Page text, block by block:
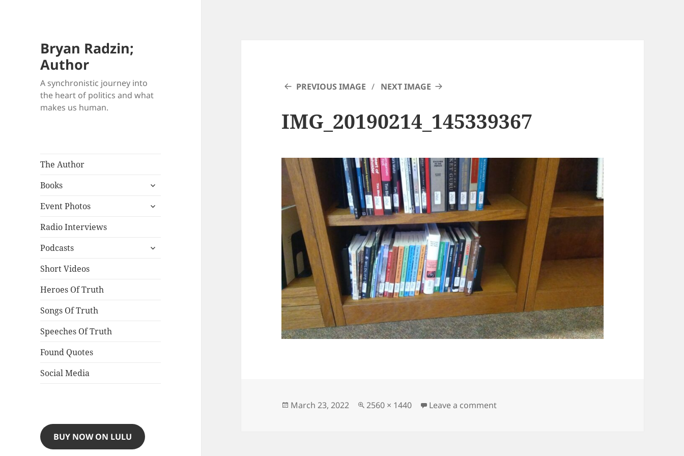
Bryan Radzin;
Author
A synchronistic journey into
the heart of politics and what
makes us human.
The Author
Books
expand
menu
Event Photos
expand
Radio Interviews
Podcasts
expand
Short Videos
Heroes Of Truth
Songs Of Truth
Speeches Of Truth
Found Quotes
Social Media
BUY NOW ON LULU
PREVIOUS IMAGE NEXT IMAGE
IMG_20190214_145339367
Posted
March 23, 2022
Full
2560 × 1440 Leave a commenton IMG_20190214_145339367